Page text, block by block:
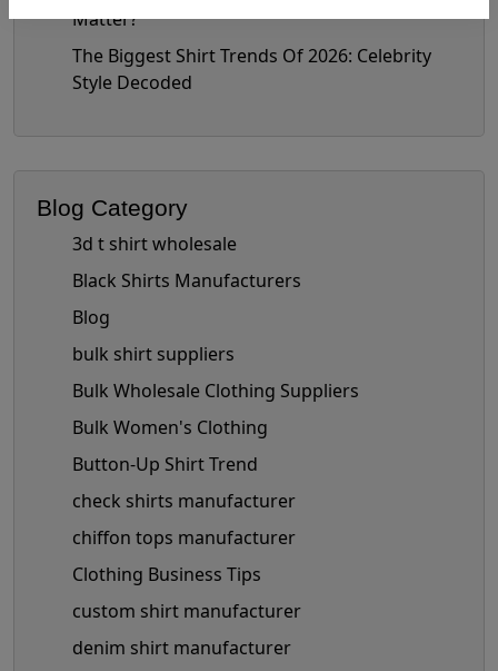
Matter?
The Biggest Shirt Trends Of 2026: Celebrity
Style Decoded
Blog Category
3d t shirt wholesale
Black Shirts Manufacturers
Blog
bulk shirt suppliers
Bulk Wholesale Clothing Suppliers
Bulk Women's Clothing
Button-Up Shirt Trend
check shirts manufacturer
chiffon tops manufacturer
Clothing Business Tips
custom shirt manufacturer
denim shirt manufacturer